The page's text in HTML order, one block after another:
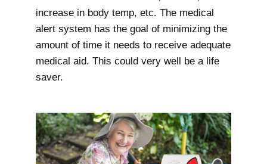
increase in body temp, etc. The medical
alert system has the goal of minimizing the
amount of time it needs to receive adequate
medical aid. This could very well be a life
saver.